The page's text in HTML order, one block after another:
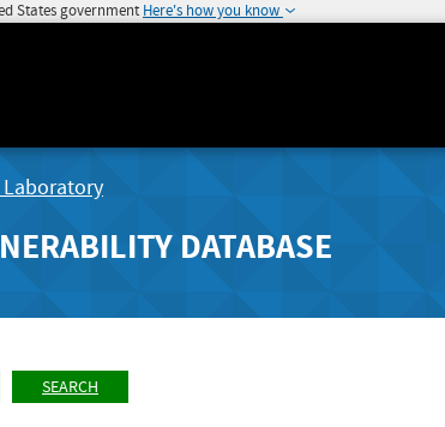
States government Here's how you know
DATABASE
SEARCH